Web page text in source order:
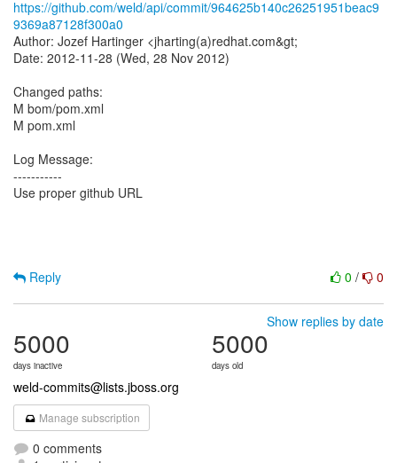
https://github.com/weld/api/commit/964625b140c26251951beac9
9369a87128f300a0
Author: Jozef Hartinger <jharting(a)redhat.com&gt;
Date: 2012-11-28 (Wed, 28 Nov 2012)
Changed paths:
M bom/pom.xml
M pom.xml
Log Message:
-----------
Use proper github URL
0 / 0
Reply
Show replies by date
5000
days inactive
5000
days old
weld-commits@lists.jboss.org
Manage subscription
0 comments